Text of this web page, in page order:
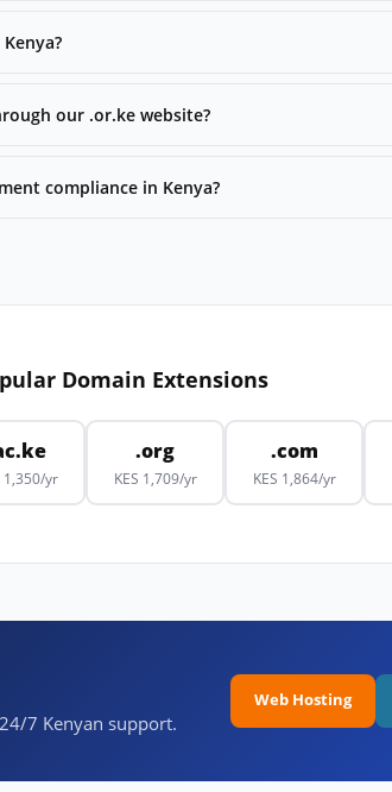
our .or.ke website?
compliance in Kenya?
Domain Extensions
1,350/yr
.org
KES 1,709/yr
.com
KES 1,864/yr
7 Kenyan support.
Web Hosting